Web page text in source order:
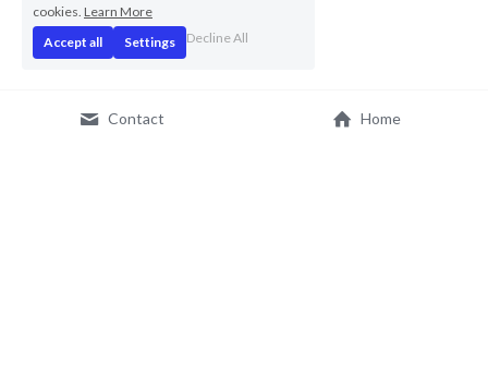
Contact Home
cookies. Learn More
Accept all
Settings Decline All